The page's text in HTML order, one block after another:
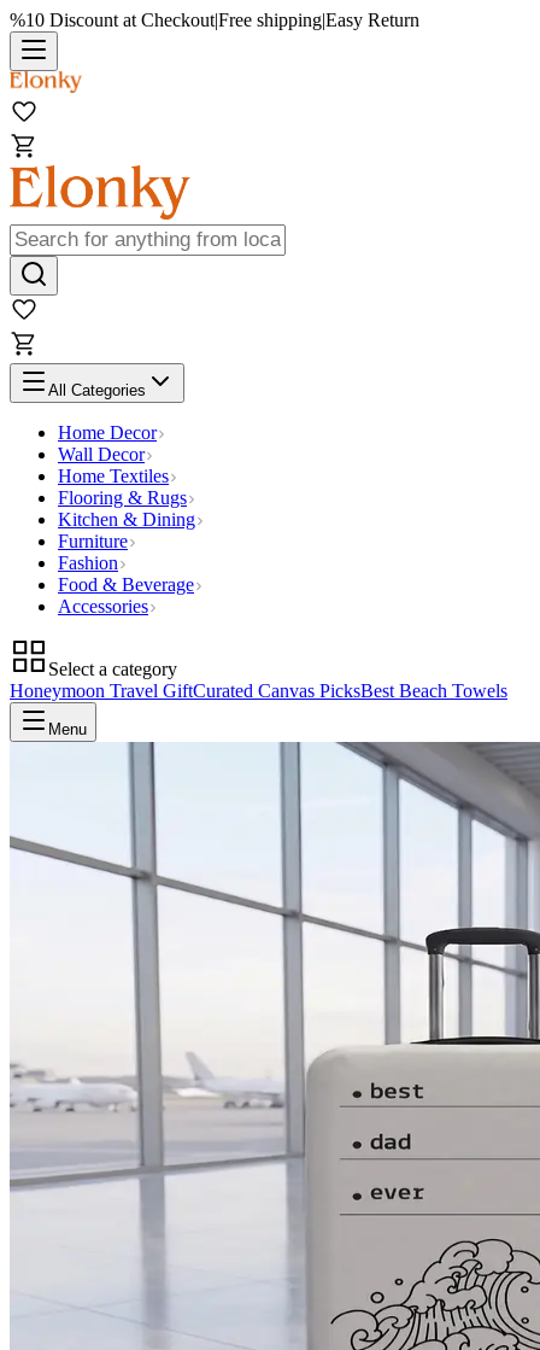
%10 Discount at Checkout|Free shipping|Easy Return
All Categories
Home Decor
Wall Decor
Home Textiles
Flooring & Rugs
Kitchen & Dining
Furniture
Fashion
Food & Beverage
Accessories
Select a category
Honeymoon Travel GiftCurated Canvas PicksBest Beach Towels
Menu